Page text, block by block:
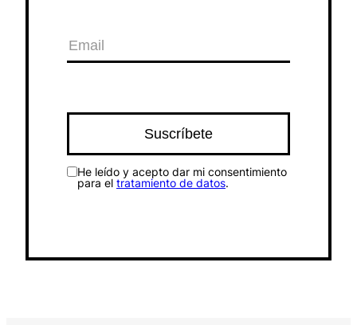
He leído y acepto dar mi consentimiento
para el tratamiento de datos.